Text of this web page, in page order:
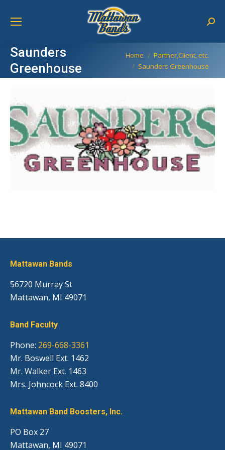
Saunders
Greenhouse
You are here:
Home
Partner,Client, etc.
Saunders Greenhouse
Mattawan Bands
56720 Murray St
Mattawan, MI 49071
Band Faculty
Phone: 269-668-3361
Mr. Boswell Ext. 1462
Mr. Walker Ext. 1463
Mrs. Johncock Ext. 8400
Mattawan Band Boosters, Inc.
PO Box 27
Mattawan, MI 49071